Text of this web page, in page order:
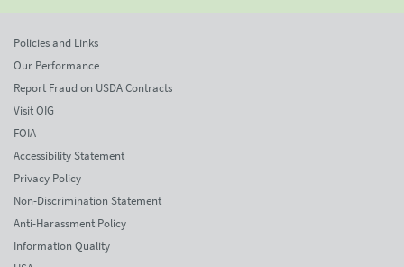
Policies and Links
Our Performance
Report Fraud on USDA Contracts
Visit OIG
FOIA
Accessibility Statement
Privacy Policy
Non-Discrimination Statement
Anti-Harassment Policy
Information Quality